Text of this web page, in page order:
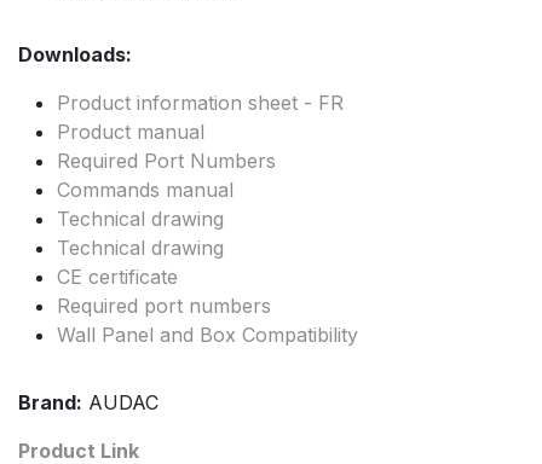
Downloads:
Product information sheet - FR
Product manual
Required Port Numbers
Commands manual
Technical drawing
Technical drawing
CE certificate
Required port numbers
Wall Panel and Box Compatibility
Brand: AUDAC
Product Link